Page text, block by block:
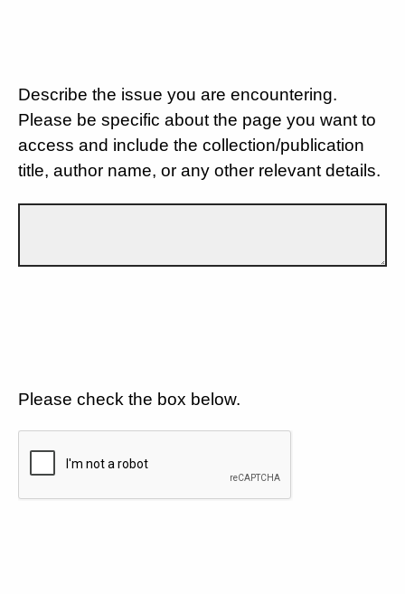
Describe the issue you are encountering.
Please be specific about the page you want to
access and include the collection/publication
title, author name, or any other relevant details.
Please check the box below.